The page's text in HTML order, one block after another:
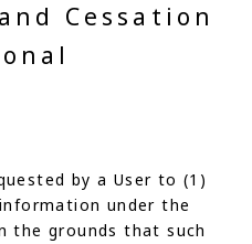
Cessation
by a User to (1)
under the
the grounds that such